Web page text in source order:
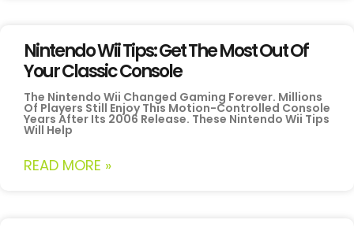
Nintendo Wii Tips: Get The Most Out Of
Your Classic Console
The Nintendo Wii Changed Gaming Forever. Millions
Of Players Still Enjoy This Motion-Controlled Console
Years After Its 2006 Release. These Nintendo Wii Tips
Will Help
READ MORE »